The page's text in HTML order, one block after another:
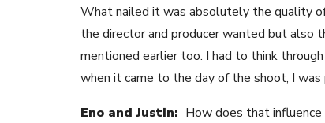
What nailed it was absolutely the quality
the director and producer wanted but also
mentioned earlier too. I had to think
when it came to the day of the shoot, I
Eno and Justin: How does that